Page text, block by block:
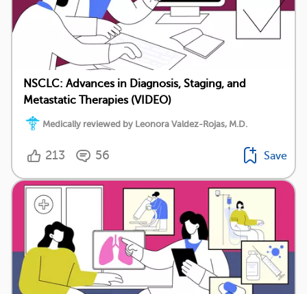
NSCLC: Advances in Diagnosis, Staging, and
Metastatic Therapies (VIDEO)
Medically reviewed by Leonora Valdez-Rojas, M.D.
213 56 Save